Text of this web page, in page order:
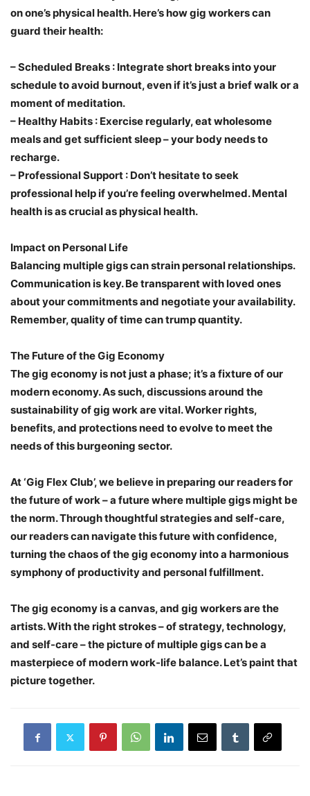
on one’s physical health. Here’s how gig workers can
guard their health:
–Scheduled Breaks : Integrate short breaks into your
schedule to avoid burnout, even if it’s just a brief walk or a
moment of meditation.
– Healthy Habits : Exercise regularly, eat wholesome
meals and get sufficient sleep – your body needs to
recharge.
– Professional Support : Don’t hesitate to seek
professional help if you’re feeling overwhelmed. Mental
health is as crucial as physical health.
Impact on Personal Life
Balancing multiple gigs can strain personal relationships.
Communication is key. Be transparent with loved ones
about your commitments and negotiate your availability.
Remember, quality of time can trump quantity.
The Future of the Gig Economy
The gig economy is not just a phase; it’s a fixture of our
modern economy. As such, discussions around the
sustainability of gig work are vital. Worker rights,
benefits, and protections need to evolve to meet the
needs of this burgeoning sector.
At ‘Gig Flex Club’, we believe in preparing our readers for
the future of work – a future where multiple gigs might be
the norm. Through thoughtful strategies and self-care,
our readers can navigate this future with confidence,
turning the chaos of the gig economy into a harmonious
symphony of productivity and personal fulfillment.
The gig economy is a canvas, and gig workers are the
artists. With the right strokes – of strategy, technology,
and self-care – the picture of multiple gigs can be a
masterpiece of modern work-life balance. Let’s paint that
picture together.